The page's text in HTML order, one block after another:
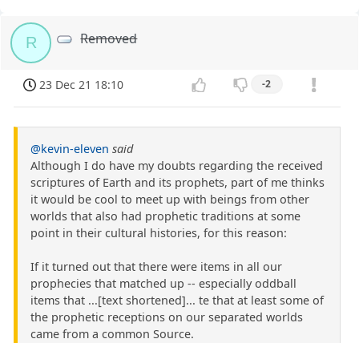
R Removed
23 Dec 21 18:10 -2
@kevin-eleven said
Although I do have my doubts regarding the received
scriptures of Earth and its prophets, part of me thinks
it would be cool to meet up with beings from other
worlds that also had prophetic traditions at some
point in their cultural histories, for this reason:
If it turned out that there were items in all our
prophecies that matched up -- especially oddball
items that ...[text shortened]... te that at least some of
the prophetic receptions on our separated worlds
came from a common Source.